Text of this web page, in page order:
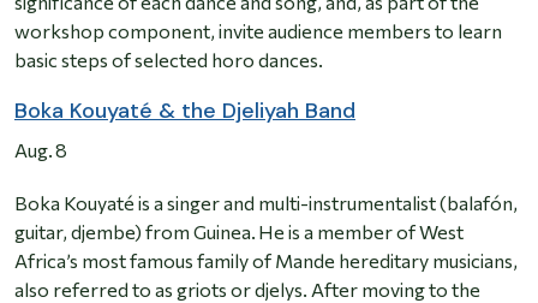
workshop component, invite audience members to learn
basic steps of selected horo dances.
Boka Kouyaté & the Djeliyah Band
Aug. 8
Boka Kouyaté is a singer and multi-instrumentalist (balafón,
guitar, djembe) from Guinea. He is a member of West
Africa’s most famous family of Mande hereditary musicians,
also referred to as griots or djelys. After moving to the